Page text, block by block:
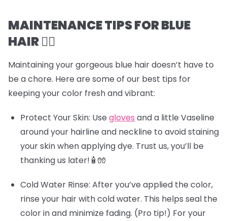
MAINTENANCE TIPS FOR BLUE
HAIR 💆‍♀️
Maintaining your gorgeous blue hair doesn’t have to
be a chore. Here are some of our best tips for
keeping your color fresh and vibrant:
Protect Your Skin: Use gloves and a little Vaseline
around your hairline and neckline to avoid staining
your skin when applying dye. Trust us, you’ll be
thanking us later!🧴🧤
Cold Water Rinse: After you’ve applied the color,
rinse your hair with cold water. This helps seal the
color in and minimize fading. (Pro tip!) For your